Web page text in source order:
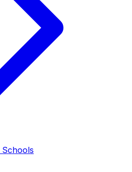
Schools